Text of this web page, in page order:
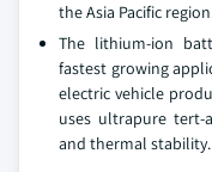
the Asia Pacific
The lithium-ion
fastest growing
electric vehicle
uses ultrapure tert-
and thermal stability.